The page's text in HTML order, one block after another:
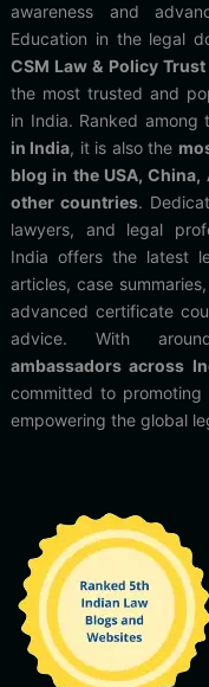
awareness and
Education in the legal
CSM Law & Policy Trust
the most trusted and
in India. Ranked
in India, it is also the
blog in the USA,
other countries.
lawyers, and legal
India offers the latest
articles, case
advanced certificate
advice. With
ambassadors across
committed to promoting
empowering the global